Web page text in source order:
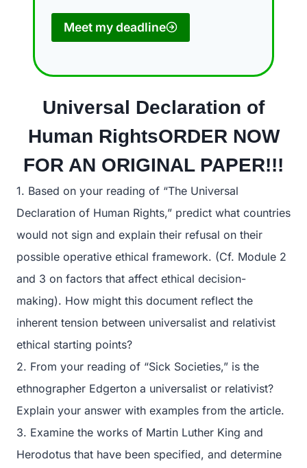
Meet my deadline
Universal Declaration of
Human RightsORDER NOW
FOR AN ORIGINAL PAPER!!!
1. Based on your reading of “The Universal
Declaration of Human Rights,” predict what countries
would not sign and explain their refusal on their
possible operative ethical framework. (Cf. Module 2
and 3 on factors that affect ethical decision-
making). How might this document reflect the
inherent tension between universalist and relativist
ethical starting points?
2. From your reading of “Sick Societies,” is the
ethnographer Edgerton a universalist or relativist?
Explain your answer with examples from the article.
3. Examine the works of Martin Luther King and
Herodotus that have been specified, and determine